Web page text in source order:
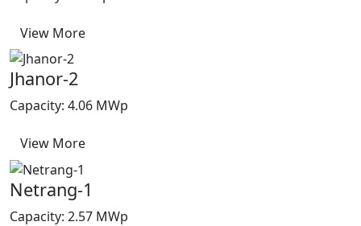
View More
Jhanor-2
Capacity: 4.06 MWp
View More
Netrang-1
Capacity: 2.57 MWp